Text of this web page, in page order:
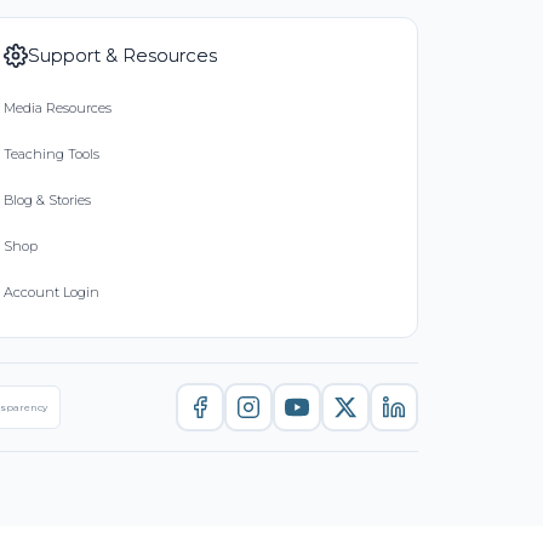
Support & Resources
Media Resources
Teaching Tools
Blog & Stories
Shop
Account Login